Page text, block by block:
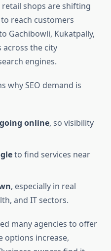
retail shops are shifting
reach customers
Gachibowli, Kukatpally,
across the city
engines.
why SEO demand is
online, so visibility
to find services near
, especially in real
and IT sectors.
many agencies to offer
options increase,